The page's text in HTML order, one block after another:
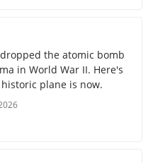
dropped the atomic bomb
in World War II. Here's
plane is now.